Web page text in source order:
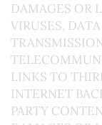
DAMAGES OR
VIRUSES,
LINKS TO
INTERNET
PARTY